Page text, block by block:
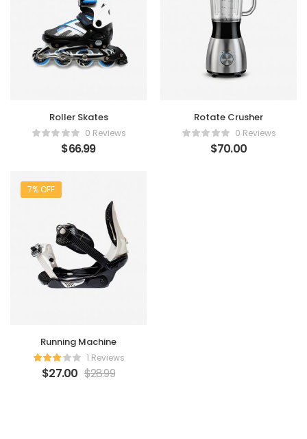
Roller Skates
0 Reviews
$66.99
Rotate Crusher
0 Reviews
$70.00
7% OFF
Running Machine
1 Reviews
$27.00 $28.99